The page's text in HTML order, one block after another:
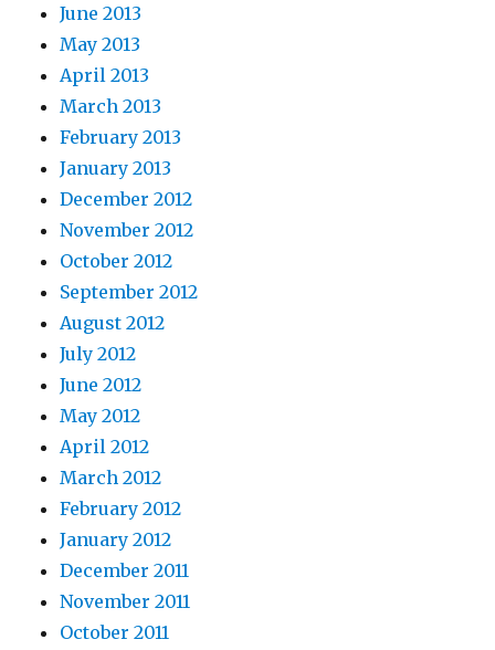
June 2013
May 2013
April 2013
March 2013
February 2013
January 2013
December 2012
November 2012
October 2012
September 2012
August 2012
July 2012
June 2012
May 2012
April 2012
March 2012
February 2012
January 2012
December 2011
November 2011
October 2011